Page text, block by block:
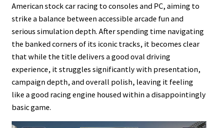
American stock car racing to consoles and PC, aiming to
strike a balance between accessible arcade fun and
serious simulation depth. After spending time navigating
the banked corners of its iconic tracks, it becomes clear
that while the title delivers a good oval driving
experience, it struggles significantly with presentation,
campaign depth, and overall polish, leaving it feeling
like a good racing engine housed within a disappointingly
basic game.